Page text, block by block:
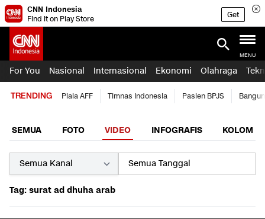
CNN Indonesia
Find it on Play Store
Get
MENU
For You Nasional Internasional Ekonomi Olahraga
TRENDING Piala AFF Timnas Indonesia Pasien BPJS
SEMUA FOTO VIDEO INFOGRAFIS KOLOM
Tag: surat ad dhuha arab